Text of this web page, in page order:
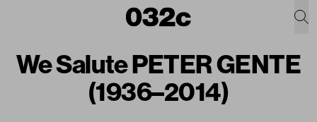
We Salute PETER GENTE
(1936–2014)